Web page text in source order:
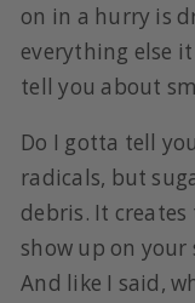
on in a hurry is
everything else
tell you about
Do I gotta tell
radicals, but
debris. It
show up on your
And like I said,